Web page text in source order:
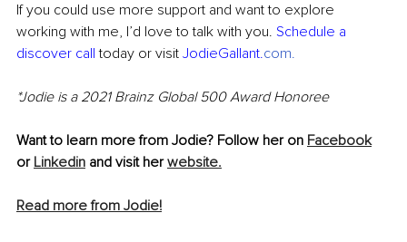
If you could use more support and want to explore
working with me, I’d love to talk with you. Schedule a
discover call today or visit JodieGallant.com.
*Jodie is a 2021 Brainz Global 500 Award Honoree
Want to learn more from Jodie? Follow her on Facebook
or Linkedin and visit her website.
Read more from Jodie!